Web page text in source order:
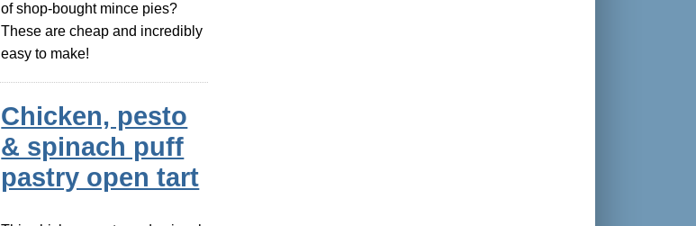
of shop-bought mince pies?
These are cheap and incredibly
easy to make!
Chicken, pesto
& spinach puff
pastry open tart